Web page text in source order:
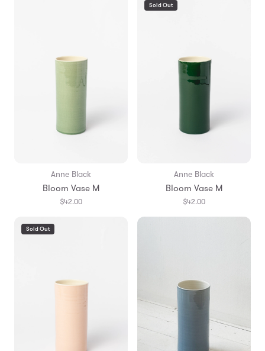
Anne Black
Bloom Vase M
$42.00
Sold Out
Anne Black
Bloom Vase M
$42.00
Sold Out